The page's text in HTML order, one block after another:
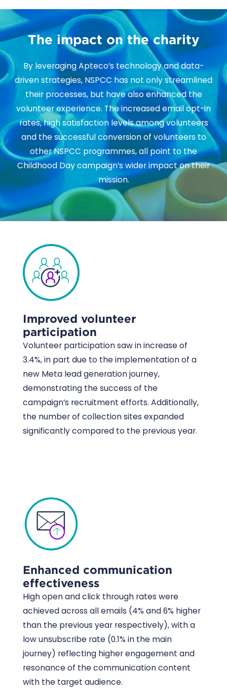
The impact on the charity
By leveraging Apteco’s technology and data-
driven strategies, NSPCC has not only streamlined
their processes, but have also enhanced the
volunteer experience. The increased email opt-in
rates, high satisfaction levels among volunteers
and the successful conversion of volunteers to
other NSPCC programmes, all point to the
Childhood Day campaign’s wider impact on their
mission.
Improved volunteer
participation
Volunteer participation saw in increase of
3.4%, in part due to the implementation of a
new Meta lead generation journey,
demonstrating the success of the
campaign’s recruitment efforts. Additionally,
the number of collection sites expanded
significantly compared to the previous year.
Enhanced communication
effectiveness
High open and click through rates were
achieved across all emails (4% and 6% higher
than the previous year respectively), with a
low unsubscribe rate (0.1% in the main
journey) reflecting higher engagement and
resonance of the communication content
with the target audience.